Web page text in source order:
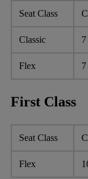
Seat Class
Classic
Flex
First Class
Seat Class
Flex